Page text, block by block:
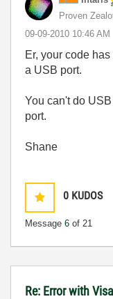
Proven
‎09-09-2010 10:46 AM
Er, your code
a USB port.
You can't do
port.
Shane
0 KUDOS
Message 6 of 21
Re: Error with